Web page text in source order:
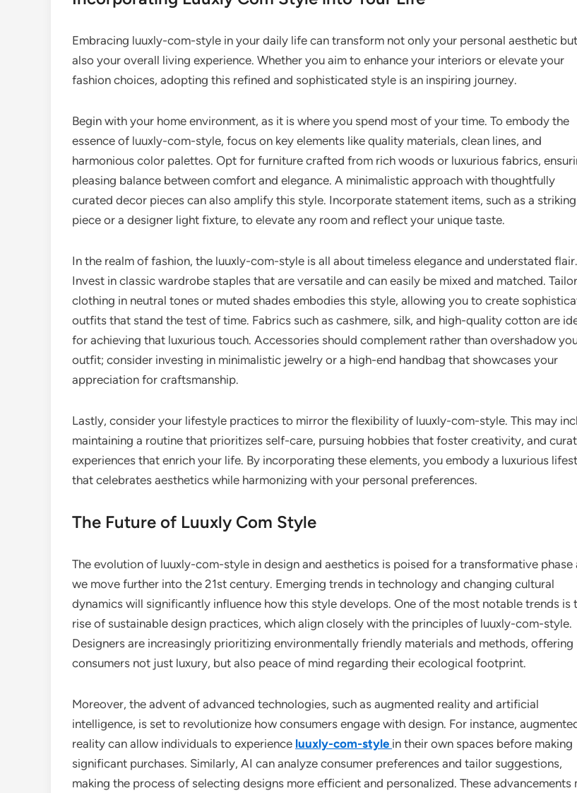
Embracing luuxly-com-style in your daily life can transform not only your personal aesthetic but
also your overall living experience. Whether you aim to enhance your interiors or elevate your
fashion choices, adopting this refined and sophisticated style is an inspiring journey.
Begin with your home environment, as it is where you spend most of your time. To embody the
essence of luuxly-com-style, focus on key elements like quality materials, clean lines, and
harmonious color palettes. Opt for furniture crafted from rich woods or luxurious fabrics,
pleasing balance between comfort and elegance. A minimalistic approach with thoughtfully
curated decor pieces can also amplify this style. Incorporate statement items, such as a
piece or a designer light fixture, to elevate any room and reflect your unique taste.
In the realm of fashion, the luuxly-com-style is all about timeless elegance and understated flair.
Invest in classic wardrobe staples that are versatile and can easily be mixed and matched.
clothing in neutral tones or muted shades embodies this style, allowing you to create
outfits that stand the test of time. Fabrics such as cashmere, silk, and high-quality cotton are
for achieving that luxurious touch. Accessories should complement rather than overshadow
outfit; consider investing in minimalistic jewelry or a high-end handbag that showcases your
appreciation for craftsmanship.
Lastly, consider your lifestyle practices to mirror the flexibility of luuxly-com-style. This may
maintaining a routine that prioritizes self-care, pursuing hobbies that foster creativity, and
experiences that enrich your life. By incorporating these elements, you embody a luxurious
that celebrates aesthetics while harmonizing with your personal preferences.
The Future of Luuxly Com Style
The evolution of luuxly-com-style in design and aesthetics is poised for a transformative phase
we move further into the 21st century. Emerging trends in technology and changing cultural
dynamics will significantly influence how this style develops. One of the most notable trends is
rise of sustainable design practices, which align closely with the principles of luuxly-com-style.
Designers are increasingly prioritizing environmentally friendly materials and methods, offering
consumers not just luxury, but also peace of mind regarding their ecological footprint.
Moreover, the advent of advanced technologies, such as augmented reality and artificial
intelligence, is set to revolutionize how consumers engage with design. For instance,
reality can allow individuals to experience luuxly-com-style in their own spaces before making
significant purchases. Similarly, AI can analyze consumer preferences and tailor suggestions,
making the process of selecting designs more efficient and personalized. These advancements